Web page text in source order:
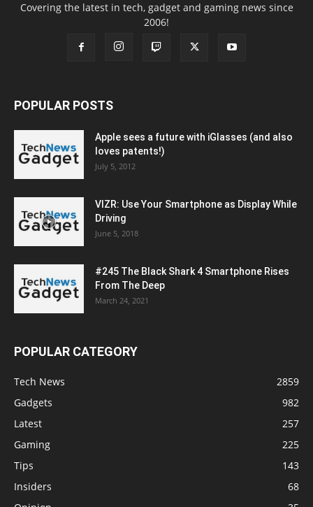
Covering the latest in tech, gadget and gaming news since
2006!
POPULAR POSTS
Apple sees a future with iGlasses (and also
loves patents!)
July 5, 2012
VIZR: Use Your Smartphone as Display While
Driving
June 5, 2018
#245 The Black Shark 4 Smartphone Rises
From The Deep
March 24, 2021
POPULAR CATEGORY
Tech News
2859
Gadgets
982
Latest
257
Gaming
225
Tips
143
Insiders
68